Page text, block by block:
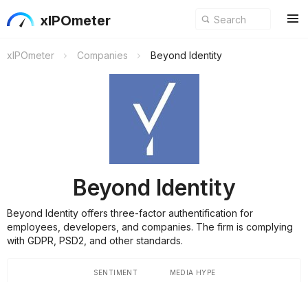
xIPOmeter
xIPOmeter Companies Beyond Identity
Beyond Identity
Beyond Identity offers three-factor authentification for
employees, developers, and companies. The firm is complying
with GDPR, PSD2, and other standards.
SENTIMENT MEDIA HYPE